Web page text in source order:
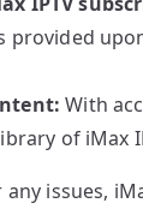
provided
With
of iMax
issues,